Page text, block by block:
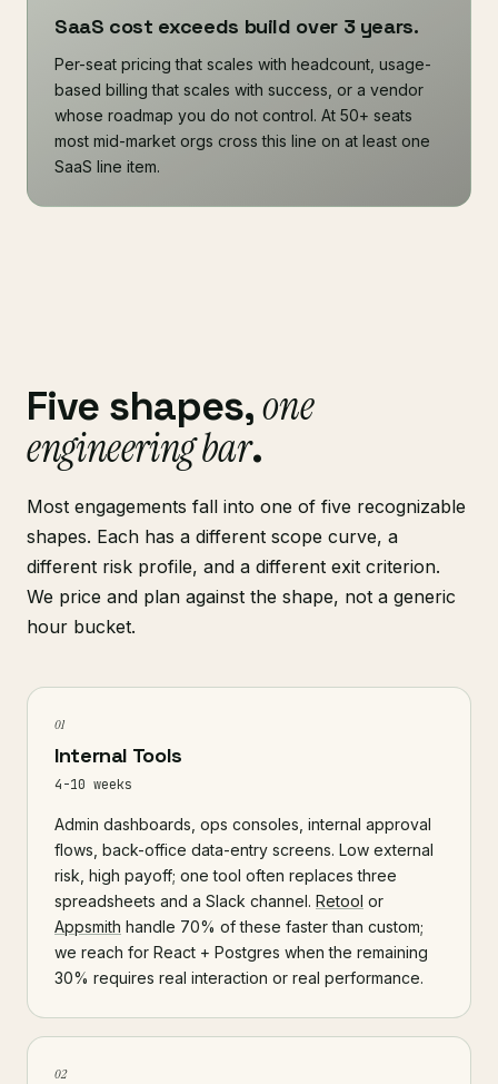
SaaS cost exceeds build over 3 years.
Per-seat pricing that scales with headcount, usage-
based billing that scales with success, or a vendor
whose roadmap you do not control. At 50+ seats
most mid-market orgs cross this line on at least one
SaaS line item.
Five shapes,one
engineering bar.
Most engagements fall into one of five recognizable
shapes. Each has a different scope curve, a
different risk profile, and a different exit criterion.
We price and plan against the shape, not a generic
hour bucket.
01
Internal Tools
4-10 weeks
Admin dashboards, ops consoles, internal approval
flows, back-office data-entry screens. Low external
risk, high payoff; one tool often replaces three
spreadsheets and a Slack channel. Retool or
Appsmith handle 70% of these faster than custom;
we reach for React + Postgres when the remaining
30% requires real interaction or real performance.
02